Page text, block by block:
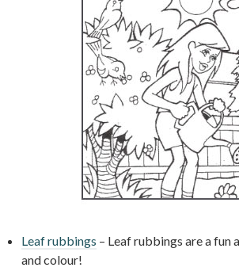
Leaf rubbings – Leaf rubbings are a fun
and colour!